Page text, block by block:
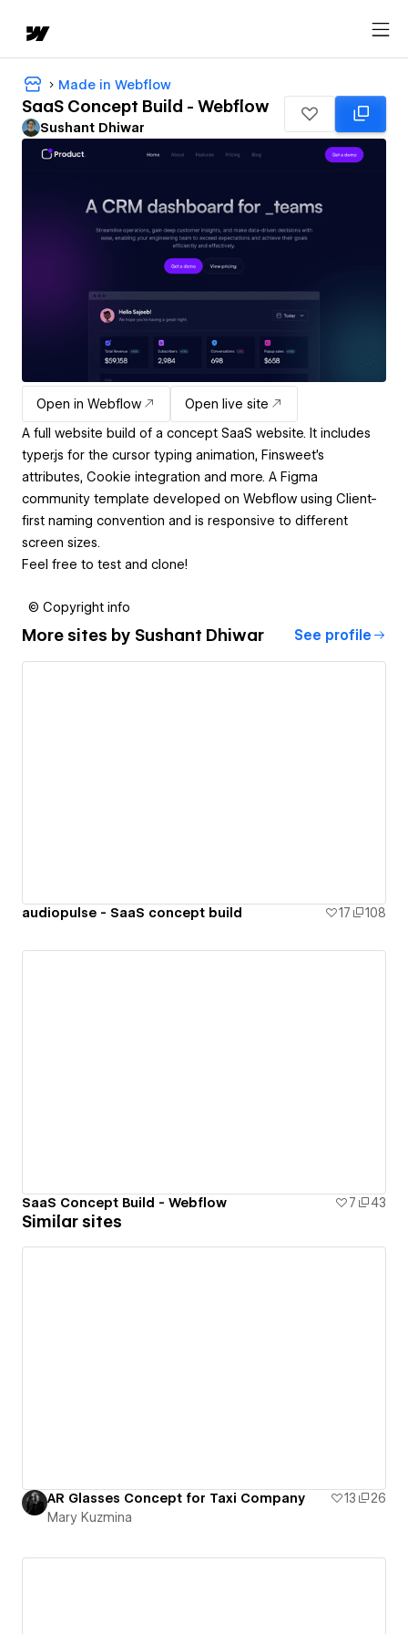
Made in Webflow
SaaS Concept Build - Webflow
Sushant Dhiwar
Open in Webflow
Open live site
A full website build of a concept SaaS website. It includes
typer.js for the cursor typing animation, Finsweet's
attributes, Cookie integration and more. A Figma
community template developed on Webflow using Client-
first naming convention and is responsive to different
screen sizes.
Feel free to test and clone!
© Copyright info
More sites by Sushant Dhiwar See profile
audiopulse - SaaS concept build 17 108
SaaS Concept Build - Webflow 7 43
Similar sites
AR Glasses Concept for Taxi Company 13
26
Mary Kuzmina